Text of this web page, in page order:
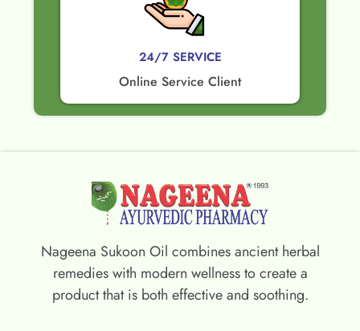
24/7 SERVICE
Online Service Client
Nageena Sukoon Oil combines ancient herbal
remedies with modern wellness to create a
product that is both effective and soothing.